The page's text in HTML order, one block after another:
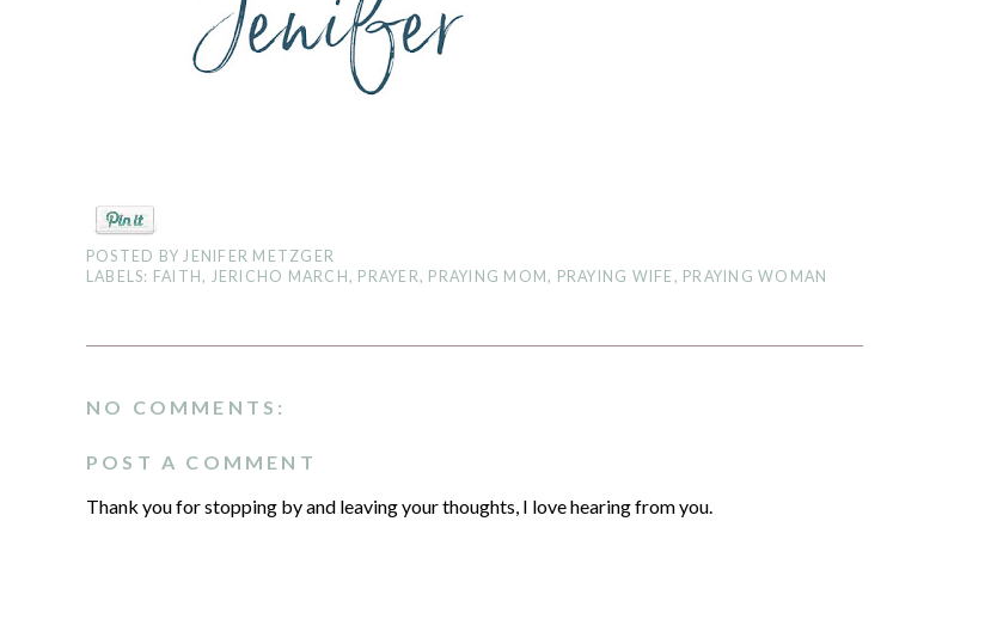
POSTED BYJENIFER METZGER
LABELS: FAITH, JERICHO MARCH , PRAYER, PRAYING MOM, PRAYING WIFE , PRAYING WOMAN
NO COMMENTS:
POST A COMMENT
Thank you for stopping by and leaving your thoughts, I love hearing from you.